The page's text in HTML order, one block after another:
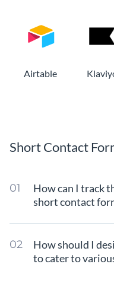
Airtable
Short Contact
How can I track
short contact
How should I
to cater to